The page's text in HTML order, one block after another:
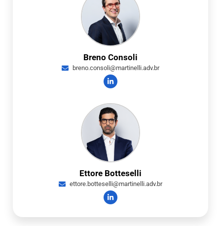
Breno Consoli
breno.consoli@martinelli.adv.br
Ettore Botteselli
ettore.botteselli@martinelli.adv.br